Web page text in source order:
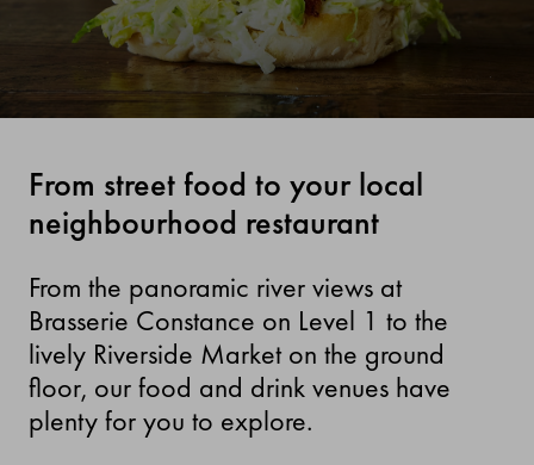
From street food to your local
neighbourhood restaurant
From the panoramic river views at
Brasserie Constance on Level 1 to the
lively Riverside Market on the ground
floor, our food and drink venues have
plenty for you to explore.